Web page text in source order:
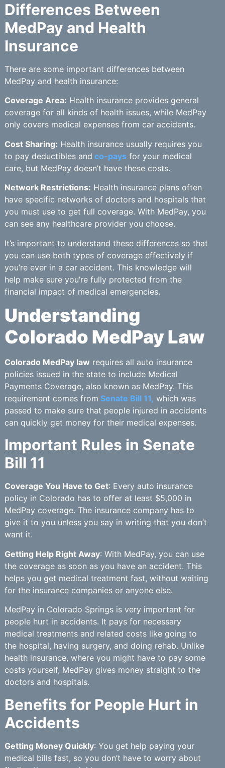
Differences Between
MedPay and Health
Insurance
There are some important differences between
MedPay and health insurance:
Coverage Area: Health insurance provides general
coverage for all kinds of health issues, while MedPay
only covers medical expenses from car accidents.
Cost Sharing: Health insurance usually requires you
to pay deductibles and co-paysfor your medical
care, but MedPay doesn’t have these costs.
Network Restrictions: Health insurance plans often
have specific networks of doctors and hospitals that
you must use to get full coverage. With MedPay, you
can see any healthcare provider you choose.
It’s important to understand these differences so that
you can use both types of coverage effectively if
you’re ever in a car accident. This knowledge will
help make sure you’re fully protected from the
financial impact of medical emergencies.
Understanding
Colorado MedPay Law
Colorado MedPay law requires all auto insurance
policies issued in the state to include Medical
Payments Coverage, also known as MedPay. This
requirement comes from Senate Bill 11, which was
passed to make sure that people injured in accidents
can quickly get money for their medical expenses.
Important Rules in Senate
Bill 11
Coverage You Have to Get: Every auto insurance
policy in Colorado has to offer at least $5,000 in
MedPay coverage. The insurance company has to
give it to you unless you say in writing that you don’t
want it.
Getting Help Right Away: With MedPay, you can use
the coverage as soon as you have an accident. This
helps you get medical treatment fast, without waiting
for the insurance companies or anyone else.
MedPay in Colorado Springs is very important for
people hurt in accidents. It pays for necessary
medical treatments and related costs like going to
the hospital, having surgery, and doing rehab. Unlike
health insurance, where you might have to pay some
costs yourself, MedPay gives money straight to the
doctors and hospitals.
Benefits for People Hurt in
Accidents
Getting Money Quickly: You get help paying your
medical bills fast, so you don’t have to worry about